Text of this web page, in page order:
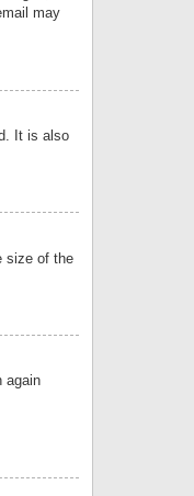
may
It is also
size of the
again